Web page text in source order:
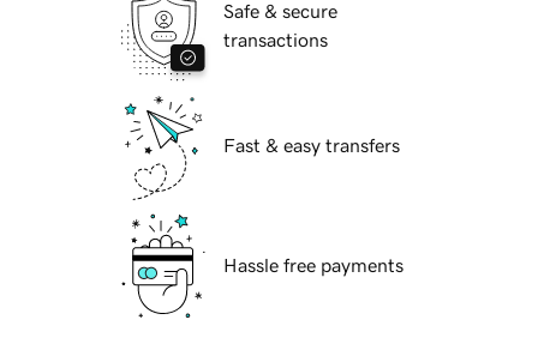
Safe & secure
transactions
Fast & easy transfers
Hassle free payments